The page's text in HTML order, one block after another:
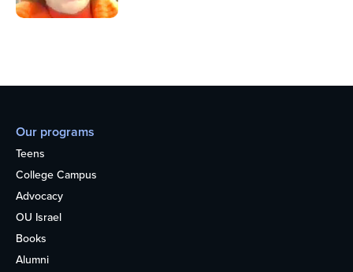
Our programs
Teens
College Campus
Advocacy
OU Israel
Books
Alumni